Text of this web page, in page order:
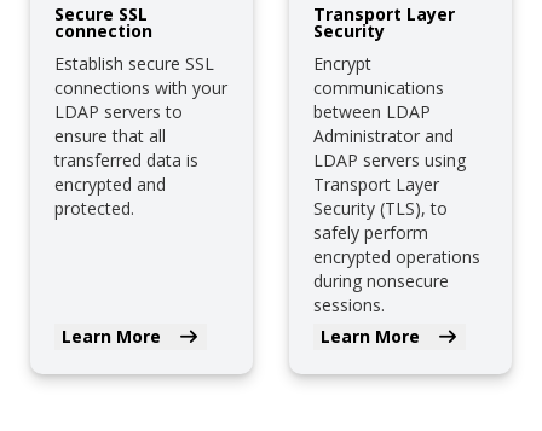
Secure SSL
connection
Establish secure SSL
connections with your
LDAP servers to
ensure that all
transferred data is
encrypted and
protected.
Learn More
Transport Layer
Security
Encrypt
communications
between LDAP
Administrator and
LDAP servers using
Transport Layer
Security (TLS), to
safely perform
encrypted operations
during nonsecure
sessions.
Learn More